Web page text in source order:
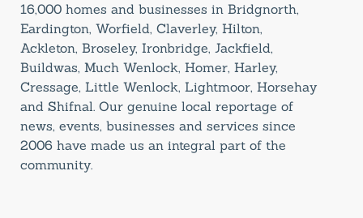
16,000 homes and businesses in Bridgnorth,
Eardington, Worfield, Claverley, Hilton,
Ackleton, Broseley, Ironbridge, Jackfield,
Buildwas, Much Wenlock, Homer, Harley,
Cressage, Little Wenlock, Lightmoor, Horsehay
and Shifnal. Our genuine local reportage of
news, events, businesses and services since
2006 have made us an integral part of the
community.